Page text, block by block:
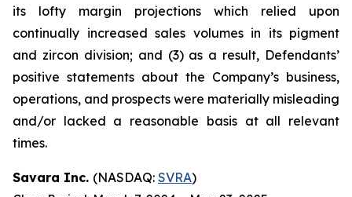
its lofty margin projections which relied upon
continually increased sales volumes in its pigment
and zircon division; and (3) as a result, Defendants’
positive statements about the Company’s business,
operations, and prospects were materially misleading
and/or lacked a reasonable basis at all relevant
times.
Savara Inc. (NASDAQ: SVRA)